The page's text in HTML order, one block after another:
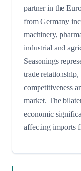
partner in the
from Germany
machinery,
industrial and
Seasonings
trade
competitiveness
market. The
economic
affecting imports